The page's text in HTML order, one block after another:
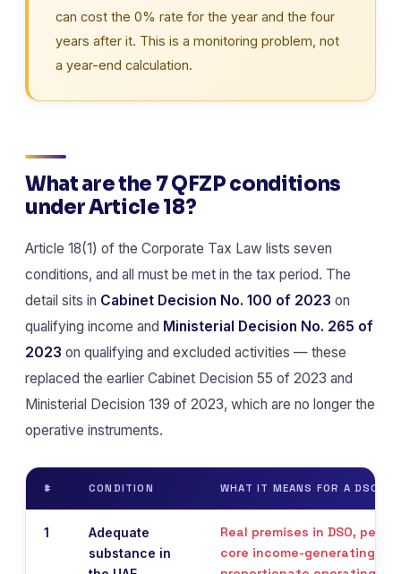
can cost the 0% rate for the year and the four
years after it. This is a monitoring problem, not
a year-end calculation.
What are the 7 QFZP conditions
under Article 18?
Article 18(1) of the Corporate Tax Law lists seven
conditions, and all must be met in the tax period. The
detail sits in Cabinet Decision No. 100 of 2023 on
qualifying income and Ministerial Decision No. 265 of
2023 on qualifying and excluded activities — these
replaced the earlier Cabinet Decision 55 of 2023 and
Ministerial Decision 139 of 2023, which are no longer the
operative instruments.
# CONDITION WHAT IT MEANS FOR A DSO
1
Adequate
substance in
Real premises in DSO,
core income-generating